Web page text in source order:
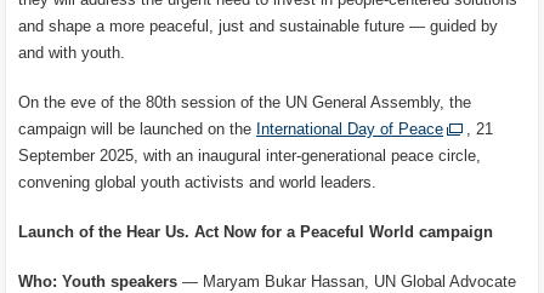
and shape a more peaceful, just and sustainable future — guided by
and with youth.
On the eve of the 80th session of the UN General Assembly, the
campaign will be launched on the International Day of Peace
, 21
September 2025, with an inaugural inter-generational peace circle,
convening global youth activists and world leaders.
Launch of the Hear Us. Act Now for a Peaceful World campaign
Who: Youth speakers — Maryam Bukar Hassan, UN Global Advocate